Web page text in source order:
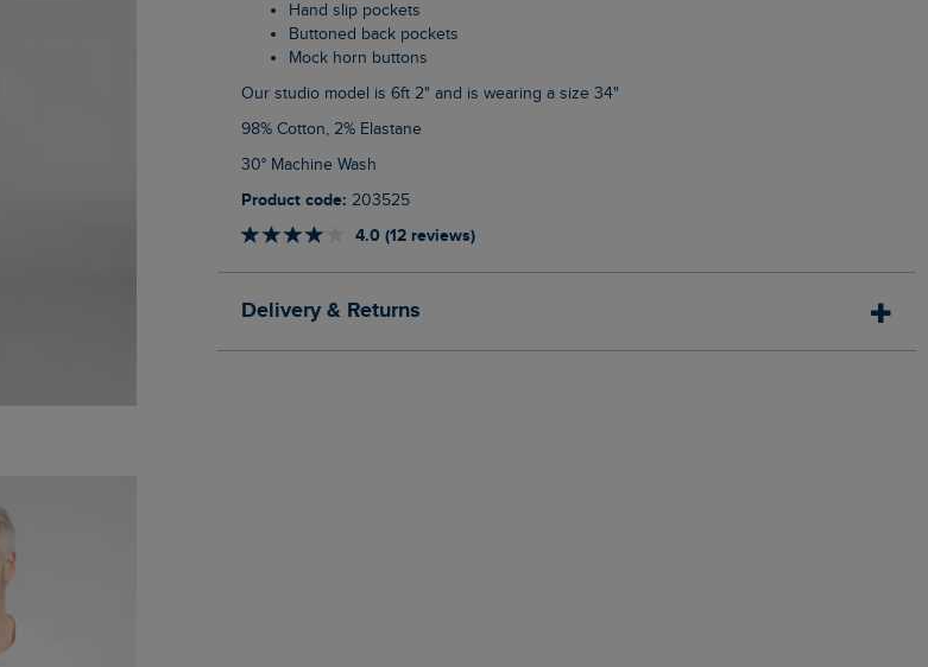
Hand slip pockets
Buttoned back pockets
Mock horn buttons
Our studio model is 6ft 2" and is wearing a size 34"
98% Cotton, 2% Elastane
30° Machine Wash
Product code: 203525
4.0 (12 reviews)
Delivery & Returns